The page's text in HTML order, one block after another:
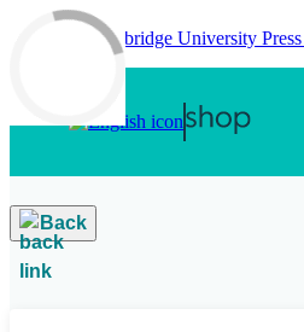
Skip to main content
Back